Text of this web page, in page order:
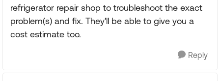
refrigerator repair shop to troubleshoot the exact
problem(s) and fix. They'll be able to give you a
cost estimate too.
Reply